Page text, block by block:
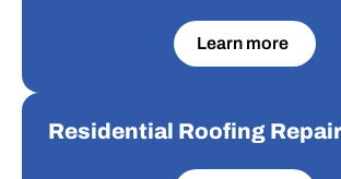
Learn more
Residential Roofing Repair
Residential Roofing Repair